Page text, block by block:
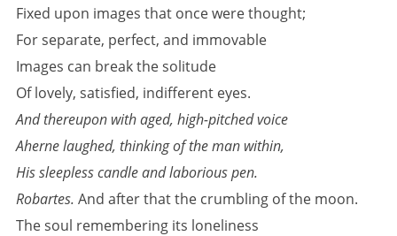
Fixed upon images that once were thought;
For separate, perfect, and immovable
Images can break the solitude
Of lovely, satisfied, indifferent eyes.
And thereupon with aged, high-pitched voice
Aherne laughed, thinking of the man within,
His sleepless candle and laborious pen.
Robartes. And after that the crumbling of the moon.
The soul remembering its loneliness